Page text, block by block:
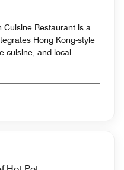
Cuisine Restaurant is a
Hong Kong-style
cuisine, and local